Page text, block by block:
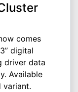
comes
digital
driver data
Available
variant.